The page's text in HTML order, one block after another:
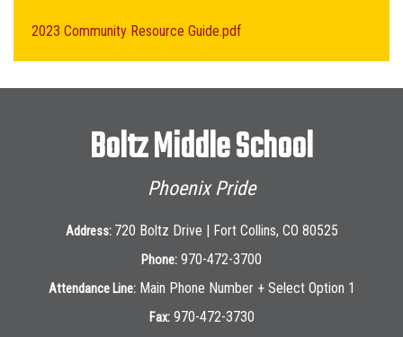
2023 Community Resource Guide.pdf
Boltz Middle School
Phoenix Pride
Address: 720 Boltz Drive | Fort Collins, CO 80525
Phone: 970-472-3700
Attendance Line: Main Phone Number + Select Option 1
Fax: 970-472-3730